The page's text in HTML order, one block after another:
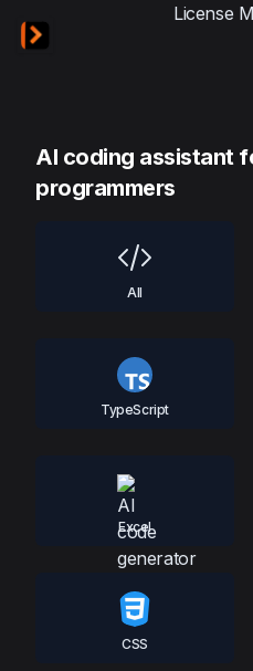
License
AI coding assistant
programmers
All
TypeScript
Excel
CSS